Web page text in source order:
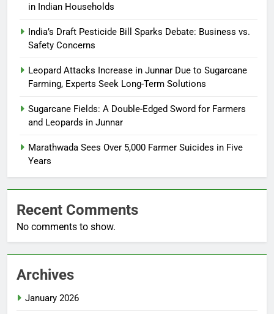
in Indian Households
India’s Draft Pesticide Bill Sparks Debate: Business vs.
Safety Concerns
Leopard Attacks Increase in Junnar Due to Sugarcane
Farming, Experts Seek Long-Term Solutions
Sugarcane Fields: A Double-Edged Sword for Farmers
and Leopards in Junnar
Marathwada Sees Over 5,000 Farmer Suicides in Five
Years
Recent Comments
No comments to show.
Archives
January 2026